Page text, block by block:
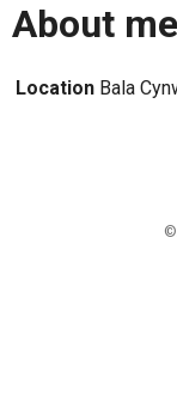
About me
Location Bala